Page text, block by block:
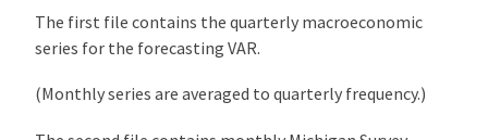
The first file contains the quarterly macroeconomic
series for the forecasting VAR.
(Monthly series are averaged to quarterly frequency.)